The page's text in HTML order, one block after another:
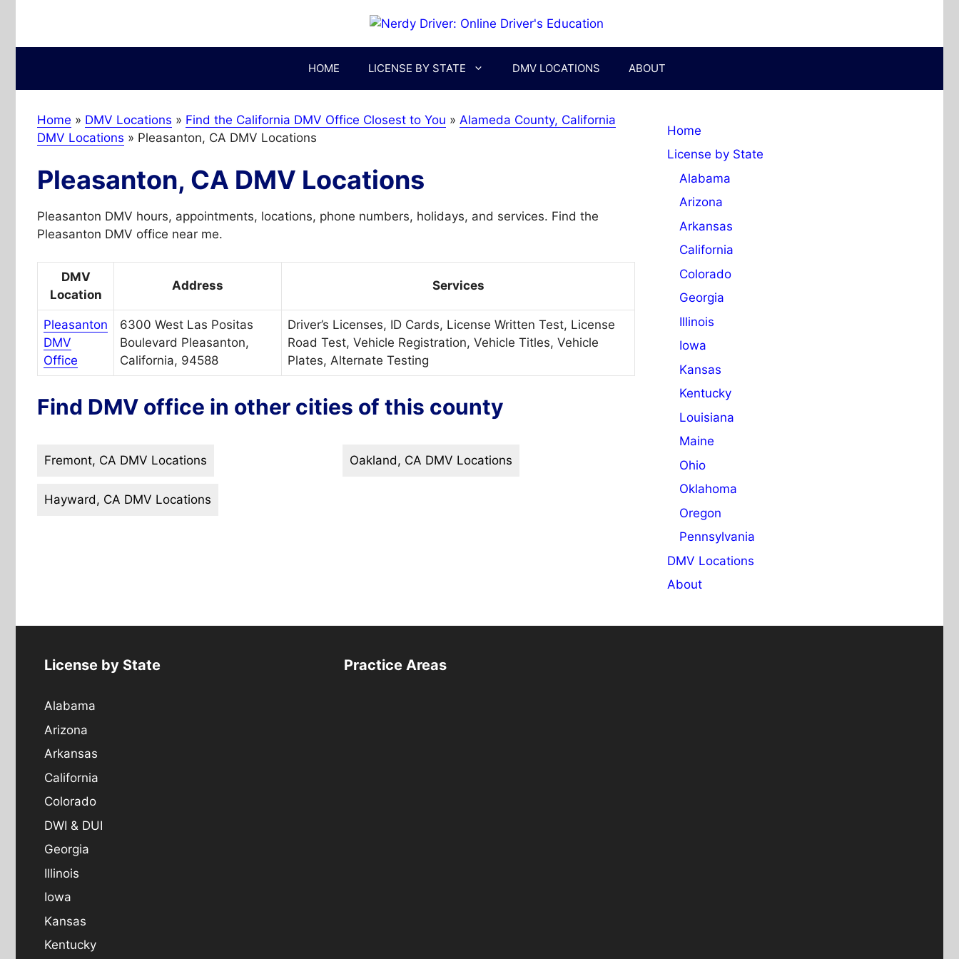
content
HOME LICENSE BY STATE DMV LOCATIONS ABOUT
Home » DMV Locations » Find the California DMV Office Closest to You » Alameda County, California
DMV Locations » Pleasanton, CA DMV Locations
Pleasanton, CA DMV Locations
Pleasanton DMV hours, appointments, locations, phone numbers, holidays, and services. Find the
Pleasanton DMV office near me.
DMV
Location
Address Services
Pleasanton
DMV
Office
6300 West Las Positas
Boulevard Pleasanton,
California, 94588
Driver’s Licenses, ID Cards, License Written Test, License
Road Test, Vehicle Registration, Vehicle Titles, Vehicle
Plates, Alternate Testing
Find DMV office in other cities of this county
Fremont, CA DMV Locations
Hayward, CA DMV Locations
Oakland, CA DMV Locations
Home
License by State
Alabama
Arizona
Arkansas
California
Colorado
Georgia
Illinois
Iowa
Kansas
Kentucky
Louisiana
Maine
Ohio
Oklahoma
Oregon
Pennsylvania
DMV Locations
About
License by State
Alabama
Arizona
Arkansas
California
Colorado
DWI & DUI
Georgia
Illinois
Iowa
Kansas
Kentucky
Practice Areas